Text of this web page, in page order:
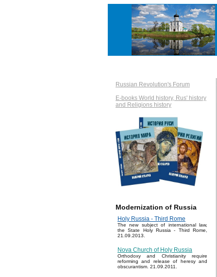
Russian Revolution's Forum
E-books World history, Rus' history
and Religions history
Modernization of Russia
Holy Russia - Third Rome
The new subject of international law,
the State Holy Russia - Third Rome,
21.09.2013.
Nova Church of Holy Russia
Orthodoxy and Christianity require
reforming and release of heresy and
obscurantism. 21.09.2011.